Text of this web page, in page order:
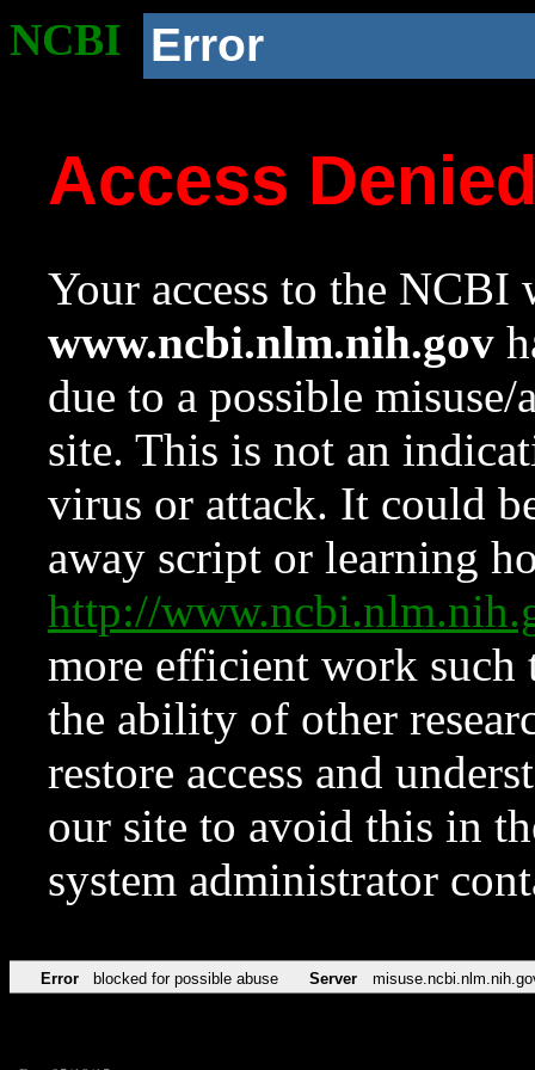
NCBI Error
Access
Your access to the NCBI
www.ncbi.nlm.nih.gov
due to a possible
site. This is not an
virus or attack. It could
away script or learning
http://
more efficient work such
the ability of other
restore access and
our site to avoid this in
system administrator
Error blocked for possible abuse Server